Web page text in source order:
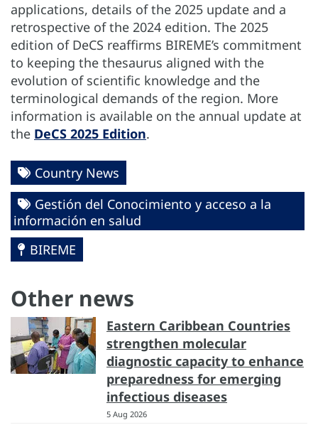
applications, details of the 2025 update and a
retrospective of the 2024 edition. The 2025
edition of DeCS reaffirms BIREME’s commitment
to keeping the thesaurus aligned with the
evolution of scientific knowledge and the
terminological demands of the region. More
information is available on the annual update at
the DeCS 2025 Edition.
Country News
Gestión del Conocimiento y acceso a la
información en salud
BIREME
Other news
Eastern Caribbean Countries
strengthen molecular
diagnostic capacity to enhance
preparedness for emerging
infectious diseases
5 Aug 2026